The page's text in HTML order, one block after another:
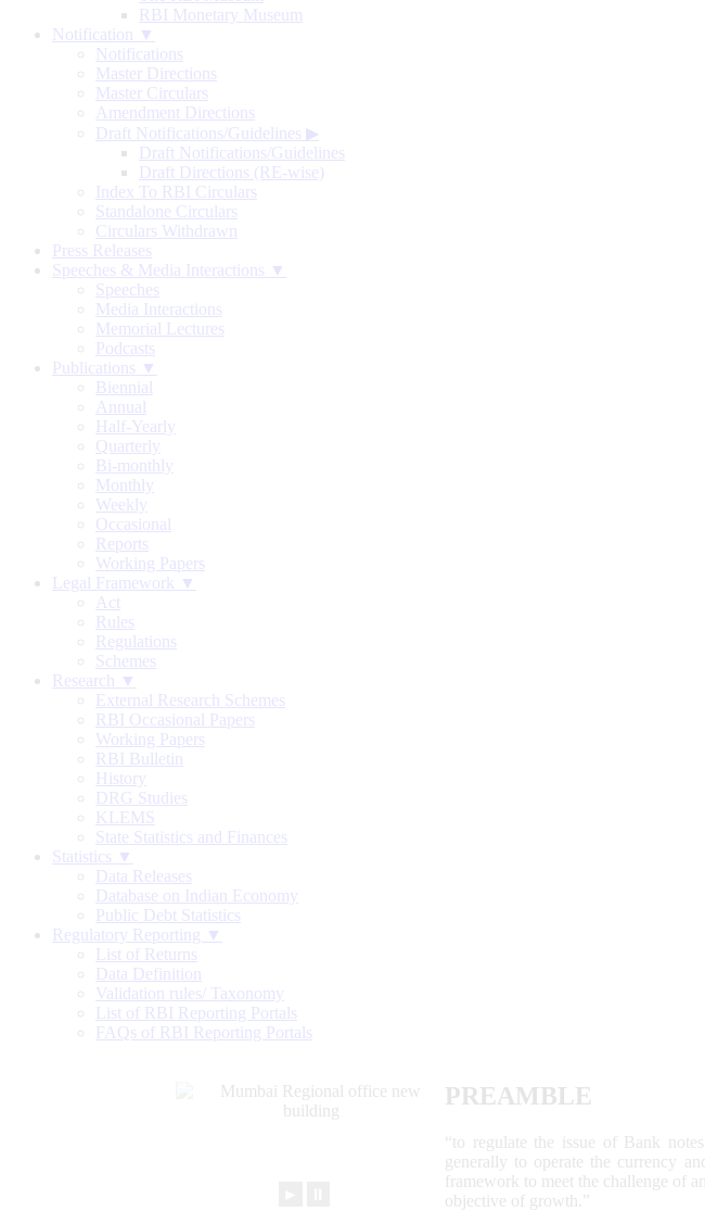
RBI Monetary Museum
Notification ▼
Notifications
Master Directions
Master Circulars
Amendment Directions
Draft Notifications/Guidelines ▶
Draft Notifications/Guidelines
Draft Directions (RE-wise)
Index To RBI Circulars
Standalone Circulars
Circulars Withdrawn
Press Releases
Speeches & Media Interactions ▼
Speeches
Media Interactions
Memorial Lectures
Podcasts
Publications ▼
Biennial
Annual
Half-Yearly
Quarterly
Bi-monthly
Monthly
Weekly
Occasional
Reports
Working Papers
Legal Framework ▼
Act
Rules
Regulations
Schemes
Research ▼
External Research Schemes
RBI Occasional Papers
Working Papers
RBI Bulletin
History
DRG Studies
KLEMS
State Statistics and Finances
Statistics ▼
Data Releases
Database on Indian Economy
Public Debt Statistics
Regulatory Reporting ▼
List of Returns
Data Definition
Validation rules/ Taxonomy
List of RBI Reporting Portals
FAQs of RBI Reporting Portals
PREAMBLE
“to regulate the issue of Bank
generally to operate the currency
framework to meet the challenge of
objective of growth.”